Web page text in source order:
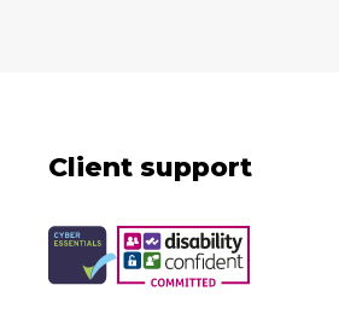
Client support